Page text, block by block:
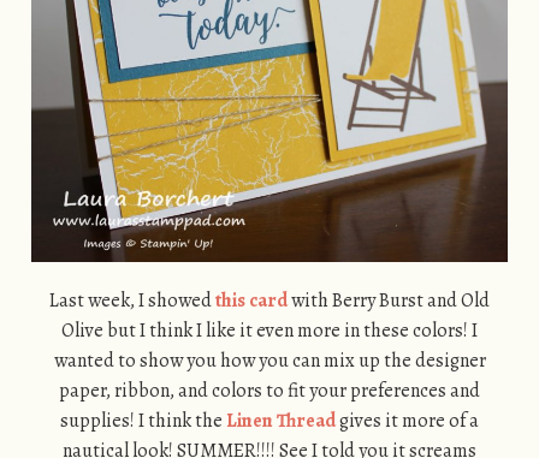
Last week, I showedthis cardwith Berry Burst and Old
Olive but I think I like it even more in these colors! I
wanted to show you how you can mix up the designer
paper, ribbon, and colors to fit your preferences and
supplies! I think the Linen Threadgives it more of a
nautical look! SUMMER!!!! See I told you it screams